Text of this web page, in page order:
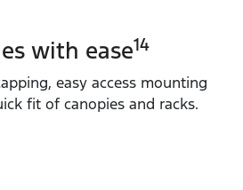
with ease14
easy access mounting
fit of canopies and racks.